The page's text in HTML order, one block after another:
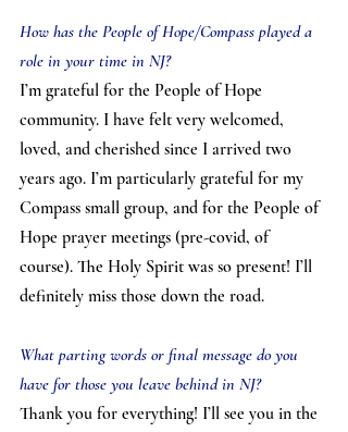
How has the People of Hope/Compass played a
role in your time in NJ?
I’m grateful for the People of Hope
community. I have felt very welcomed,
loved, and cherished since I arrived two
years ago. I’m particularly grateful for my
Compass small group, and for the People of
Hope prayer meetings (pre-covid, of
course). The Holy Spirit was so present! I’ll
definitely miss those down the road.
What parting words or final message do you
have for those you leave behind in NJ?
Thank you for everything! I’ll see you in the